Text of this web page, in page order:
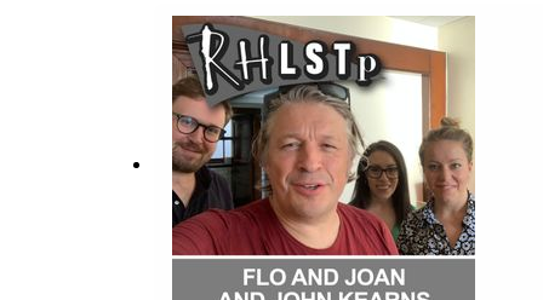
almost got derailed by a chance meeting
out his website - https://
question?See RHLSTP on tour http://